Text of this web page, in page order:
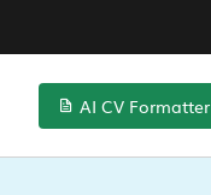
AI CV Formatter